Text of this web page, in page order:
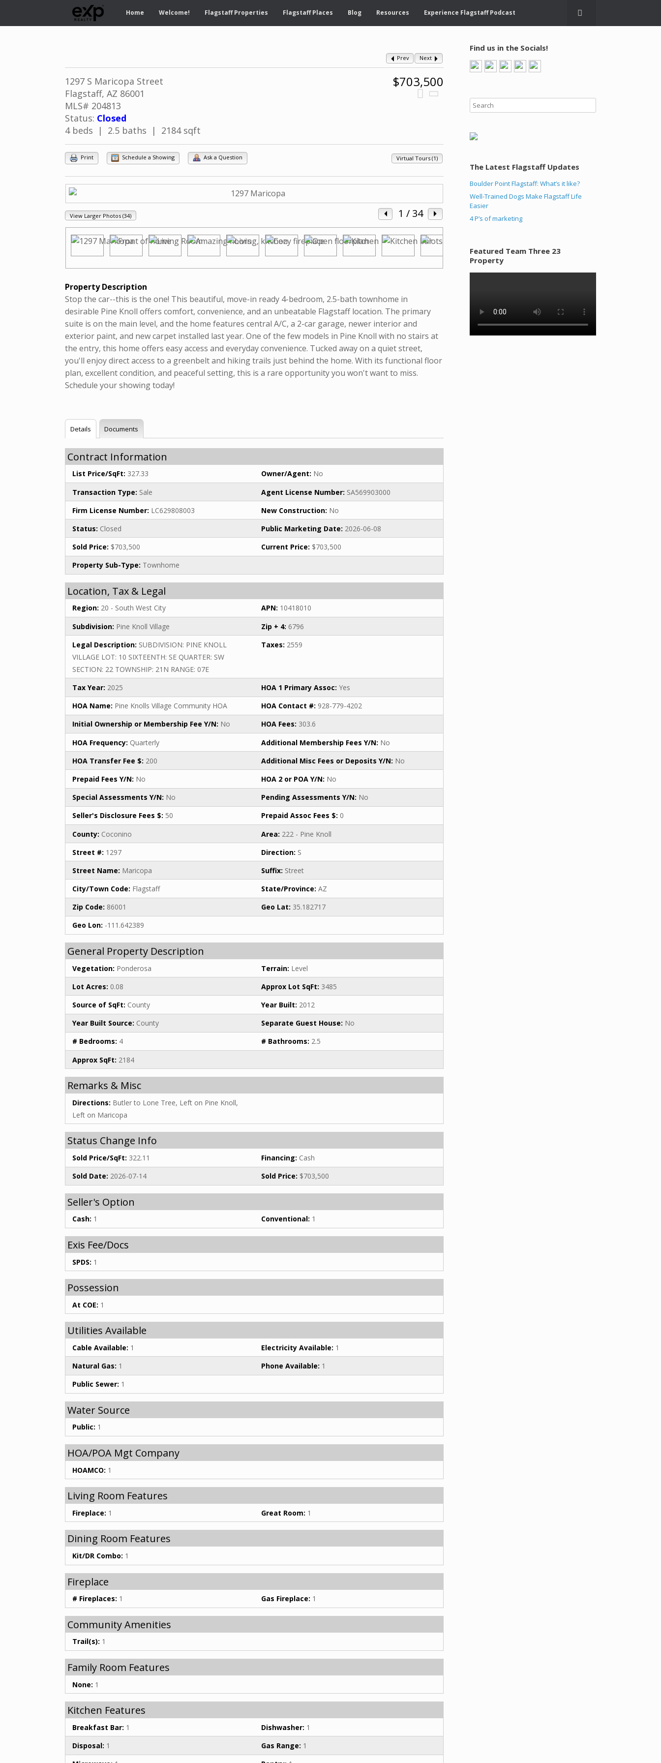
Home Welcome! Flagstaff Properties Flagstaff Places Blog Resources Experience Flagstaff Podcast
Prev Next
$703,500
1297 S Maricopa Street
Flagstaff, AZ 86001
MLS# 204813
Status: Closed
4 beds | 2.5 baths | 2184 sqft
Virtual Tours (1)
Print Schedule a Showing Ask a Question
1 / 34
View Larger Photos (34)
Property Description
Stop the car--this is the one! This beautiful, move-in ready 4-bedroom, 2.5-bath townhome in
desirable Pine Knoll offers comfort, convenience, and an unbeatable Flagstaff location. The primary
suite is on the main level, and the home features central A/C, a 2-car garage, newer interior and
exterior paint, and new carpet installed last year. One of the few models in Pine Knoll with no stairs at
the entry, this home offers easy access and everyday convenience. Tucked away on a quiet street,
you'll enjoy direct access to a greenbelt and hiking trails just behind the home. With its functional floor
plan, excellent condition, and peaceful setting, this is a rare opportunity you won't want to miss.
Schedule your showing today!
Details Documents
Contract Information
List Price/SqFt: 327.33 Owner/Agent: No
Transaction Type: Sale Agent License Number: SA569903000
Firm License Number: LC629808003 New Construction: No
Status: Closed Public Marketing Date: 2026-06-08
Sold Price: $703,500 Current Price: $703,500
Property Sub-Type: Townhome
Location, Tax & Legal
Region: 20 - South West City APN: 10418010
Subdivision: Pine Knoll Village Zip + 4: 6796
Legal Description: SUBDIVISION: PINE KNOLL
VILLAGE LOT: 10 SIXTEENTH: SE QUARTER: SW
SECTION: 22 TOWNSHIP: 21N RANGE: 07E
Taxes: 2559
Tax Year: 2025 HOA 1 Primary Assoc: Yes
HOA Name: Pine Knolls Village Community HOA HOA Contact #: 928-779-4202
Initial Ownership or Membership Fee Y/N: No HOA Fees: 303.6
HOA Frequency: Quarterly Additional Membership Fees Y/N: No
HOA Transfer Fee $: 200 Additional Misc Fees or Deposits Y/N: No
Prepaid Fees Y/N: No HOA 2 or POA Y/N: No
Special Assessments Y/N: No Pending Assessments Y/N: No
Seller's Disclosure Fees $: 50 Prepaid Assoc Fees $: 0
County: Coconino Area: 222 - Pine Knoll
Street #: 1297 Direction: S
Street Name: Maricopa Suffix: Street
City/Town Code: Flagstaff State/Province: AZ
Zip Code: 86001 Geo Lat: 35.182717
Geo Lon: -111.642389
General Property Description
Vegetation: Ponderosa Terrain: Level
Lot Acres: 0.08 Approx Lot SqFt: 3485
Source of SqFt: County Year Built: 2012
Year Built Source: County Separate Guest House: No
# Bedrooms: 4 # Bathrooms: 2.5
Approx SqFt: 2184
Remarks & Misc
Directions: Butler to Lone Tree, Left on Pine Knoll,
Left on Maricopa
Status Change Info
Sold Price/SqFt: 322.11 Financing: Cash
Sold Date: 2026-07-14 Sold Price: $703,500
Seller's Option
Cash: 1 Conventional: 1
Exis Fee/Docs
SPDS: 1
Possession
At COE: 1
Utilities Available
Cable Available: 1 Electricity Available: 1
Natural Gas: 1 Phone Available: 1
Public Sewer: 1
Water Source
Public: 1
HOA/POA Mgt Company
HOAMCO: 1
Living Room Features
Fireplace: 1 Great Room: 1
Dining Room Features
Kit/DR Combo: 1
Fireplace
# Fireplaces: 1 Gas Fireplace: 1
Community Amenities
Trail(s): 1
Family Room Features
None: 1
Kitchen Features
Breakfast Bar: 1 Dishwasher: 1
Disposal: 1 Gas Range: 1
Find us in the Socials!
The Latest Flagstaff Updates
Boulder Point Flagstaff: What’s it like?
Well-Trained Dogs Make Flagstaff Life
Easier
4 P’s of marketing
Featured Team Three 23
Property